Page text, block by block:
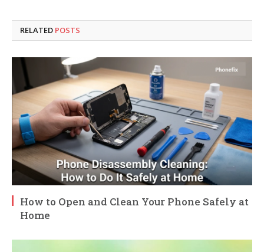
RELATED POSTS
How to Open and Clean Your Phone Safely at
Home